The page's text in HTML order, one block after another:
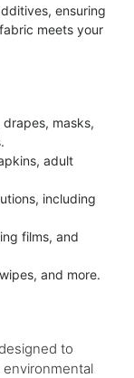
ensuring
meets your
masks,
adult
including
films, and
and more.
to